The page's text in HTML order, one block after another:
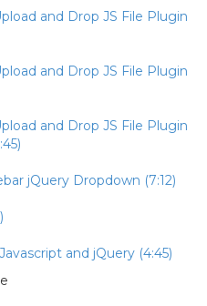
and Drop JS File Plugin
and Drop JS File Plugin
and Drop JS File Plugin
jQuery Dropdown (7:12)
and jQuery (4:45)